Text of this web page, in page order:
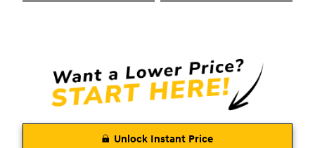
Unlock Instant Price